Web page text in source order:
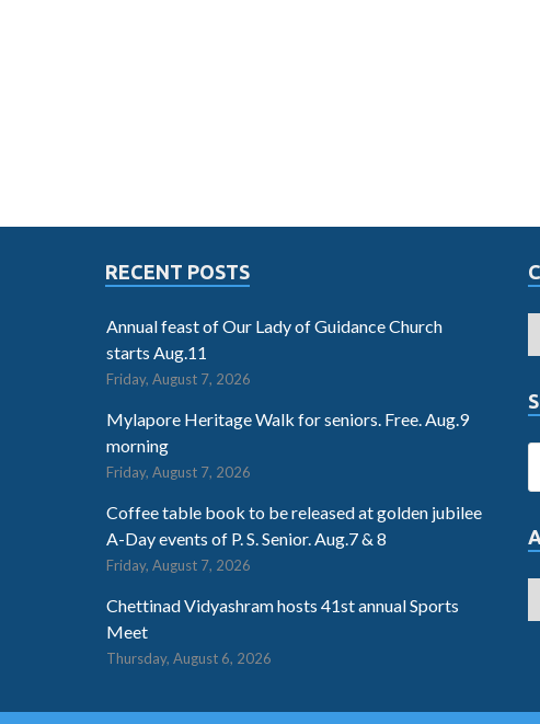
RECENT POSTS
Annual feast of Our Lady of Guidance Church
starts Aug.11
Friday, August 7, 2026
Mylapore Heritage Walk for seniors. Free. Aug.9
morning
Friday, August 7, 2026
Coffee table book to be released at golden jubilee
A-Day events of P. S. Senior. Aug.7 & 8
Friday, August 7, 2026
Chettinad Vidyashram hosts 41st annual Sports
Meet
Thursday, August 6, 2026